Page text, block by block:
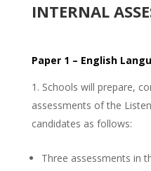
INTERNAL
Paper 1 – English
Schools will prepare,
assessments of the
candidates as follows:
Three assessments in